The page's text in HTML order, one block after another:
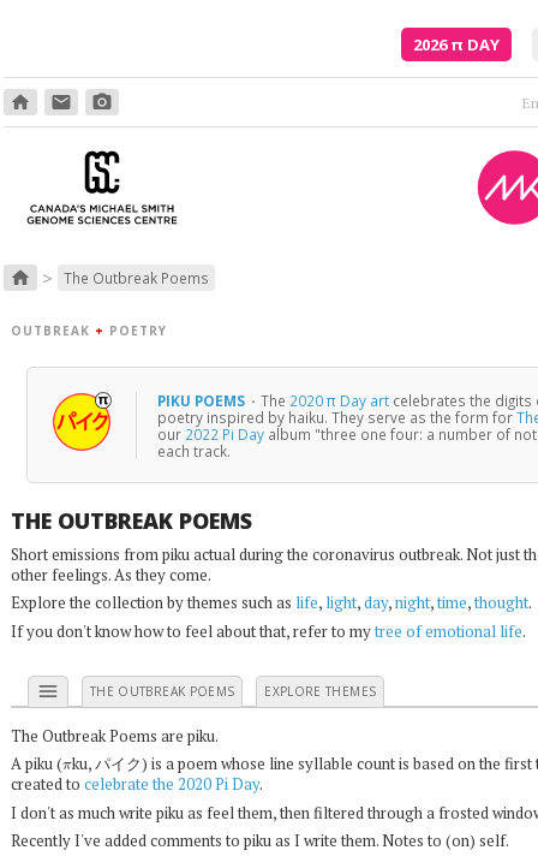
2026π DAY
home email photo_camera
home > The Outbreak Poems
OUTBREAK + POETRY
PIKU POEMS · The 2020 π Day art celebrates the digits
poetry inspired by haiku. They serve as the form for
our 2022 Pi Day album "three one four: a number of
each track.
THE OUTBREAK POEMS
Short emissions from piku actual during the coronavirus outbreak. Not just
other feelings. As they come.
Explore the collection by themes such as life, light,day,night,time,thought.
If you don't know how to feel about that, refer to mytree of emotional life.
menu THE OUTBREAK POEMS EXPLORE THEMES
The Outbreak Poems are piku.
A piku ( ku, パイク) is a poem whose line syllable count is based on the
created to celebrate the 2020 Pi Day.
I don't as much write piku as feel them, then filtered through a frosted
Recently I've added comments to piku as I write them. Notes to (on) self.